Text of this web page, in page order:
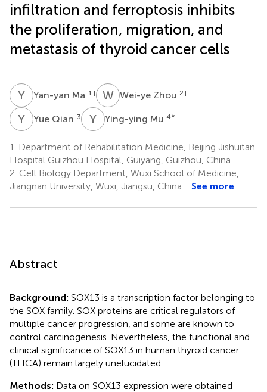
infiltration and ferroptosis inhibits
the proliferation, migration, and
metastasis of thyroid cancer cells
Y MYan-yan Ma 1 † WZWei-ye Zhou 2†
Y QYue Qian 3 Y MYing-ying Mu 4*
1.
Department of Rehabilitation Medicine, Beijing Jishuitan
Hospital Guizhou Hospital, Guiyang, Guizhou, China
2. Cell Biology Department, Wuxi School of Medicine,
Jiangnan University, Wuxi, Jiangsu, China
See more
Abstract
Background: SOX13 is a transcription factor belonging to
the SOX family. SOX proteins are critical regulators of
multiple cancer progression, and some are known to
control carcinogenesis. Nevertheless, the functional and
clinical significance of SOX13 in human thyroid cancer
(THCA) remain largely unelucidated.
Methods: Data on SOX13 expression were obtained